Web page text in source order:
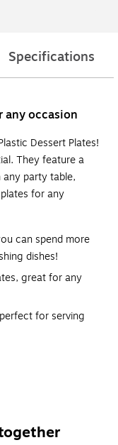
Specifications
any occasion
Dessert Plates!
They feature a
party table,
for any
can spend more
dishes!
great for any
for serving